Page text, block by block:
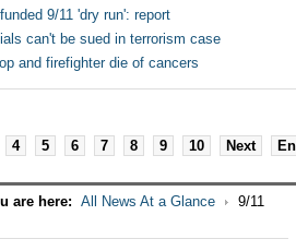
9/11 'dry run': report
can't be sued in terrorism case
and firefighter die of cancers
4 5 6 7 8 9 10 Next
are here: All News At a Glance
9/11